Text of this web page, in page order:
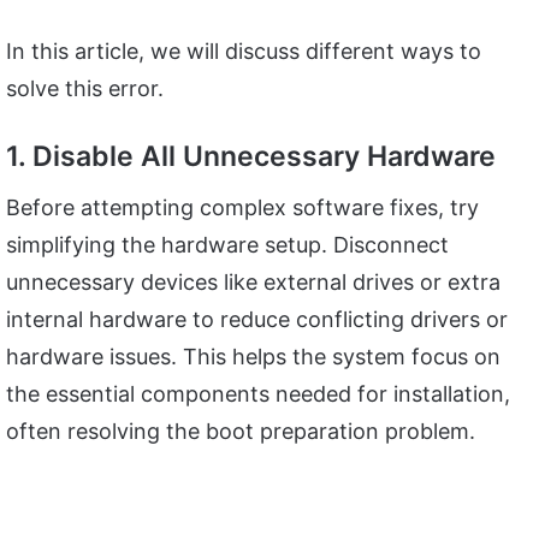
In this article, we will discuss different ways to
solve this error.
1. Disable All Unnecessary Hardware
Before attempting complex software fixes, try
simplifying the hardware setup. Disconnect
unnecessary devices like external drives or extra
internal hardware to reduce conflicting drivers or
hardware issues. This helps the system focus on
the essential components needed for installation,
often resolving the boot preparation problem.